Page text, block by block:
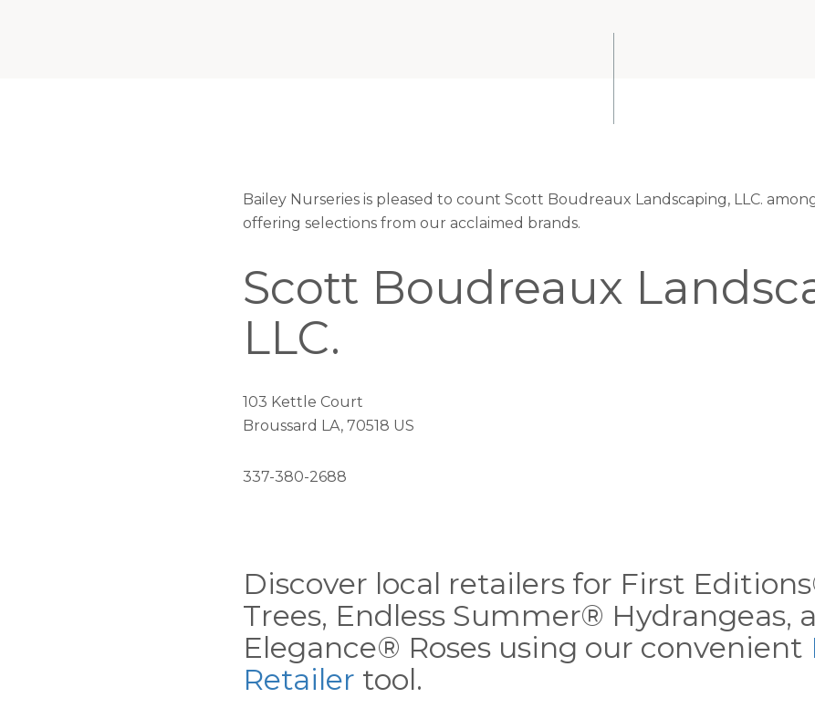
Bailey Nurseries is pleased to count Scott Boudreaux Landscaping, LLC.
offering selections from our acclaimed brands.
Scott Boudreaux
LLC.
103 Kettle Court
Broussard LA, 70518 US
337-380-2688
Discover local retailers for First
Trees, Endless Summer® Hydrangeas,
Elegance® Roses using our convenient
Retailer tool.